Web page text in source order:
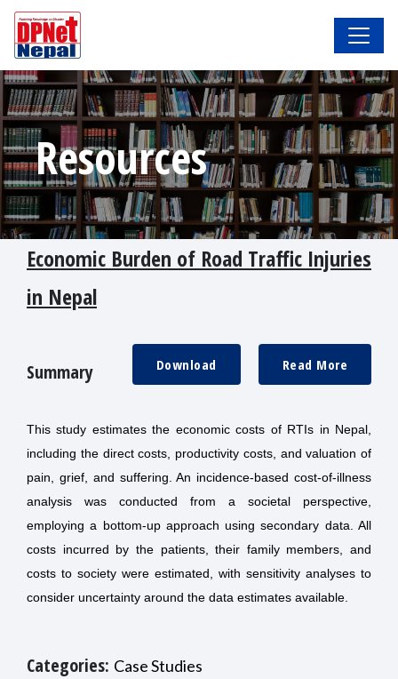
Resources
Economic Burden of Road Traffic Injuries
in Nepal
Summary Read More
Download
This study estimates the economic costs of RTIs in Nepal,
including the direct costs, productivity costs, and valuation of
pain, grief, and suffering. An incidence-based cost-of-illness
analysis was conducted from a societal perspective,
employing a bottom-up approach using secondary data. All
costs incurred by the patients, their family members, and
costs to society were estimated, with sensitivity analyses to
consider uncertainty around the data estimates available.
Categories: Case Studies